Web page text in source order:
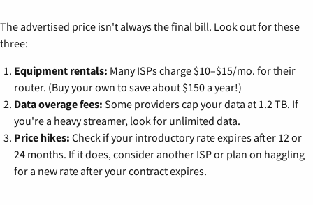
The advertised price isn't always the final bill. Look out for these
three:
Equipment rentals: Many ISPs charge $10–$15/mo. for their
router. (Buy your own to save about $150 a year!)
Data overage fees: Some providers cap your data at 1.2 TB. If
you're a heavy streamer, look for unlimited data.
Price hikes: Check if your introductory rate expires after 12 or
24 months. If it does, consider another ISP or plan on haggling
for a new rate after your contract expires.